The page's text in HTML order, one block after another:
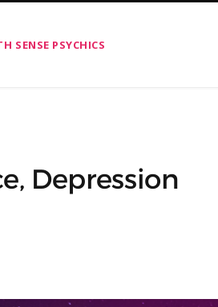
SENSE PSYCHICS
Depression